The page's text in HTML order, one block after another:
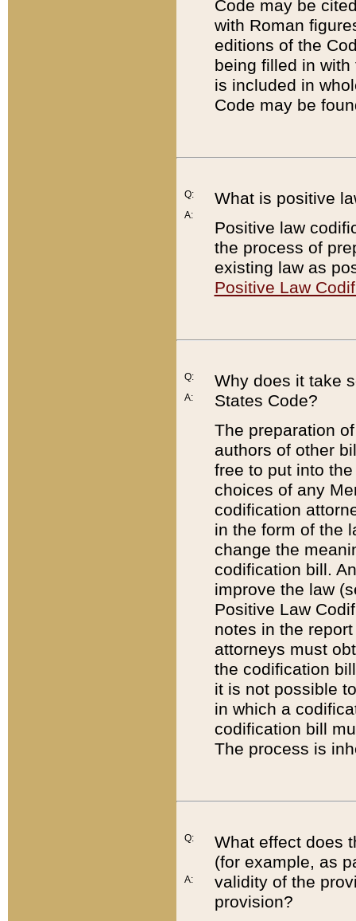
Code may be
with Roman
editions of the
being filled in
is included in
Code may be
Q:
A:
What is positive
Positive law
the process of
existing law as
Positive Law
Q:
A:
Why does it take
States Code?
The preparation
authors of other
free to put into
choices of any
codification
in the form of the
change the
codification bill.
improve the law
Positive Law
notes in the
attorneys must
the codification
it is not possible
in which a
codification bill
The process is
Q:
A:
What effect does
(for example, as
validity of the
provision?